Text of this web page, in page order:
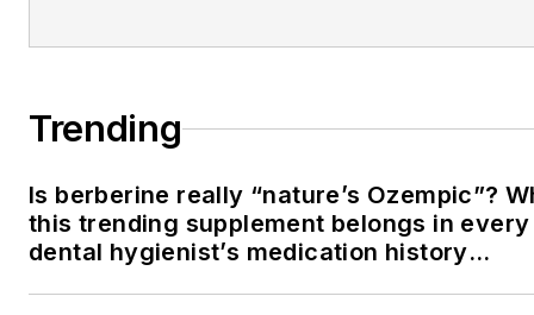
Trending
Is berberine really “nature’s Ozempic”?
this trending supplement belongs in every
dental hygienist’s medication history